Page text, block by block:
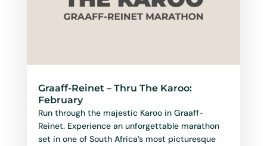
Graaff-Reinet – Thru The Karoo:
February
Run through the majestic Karoo in Graaff-
Reinet. Experience an unforgettable marathon
set in one of South Africa’s most picturesque